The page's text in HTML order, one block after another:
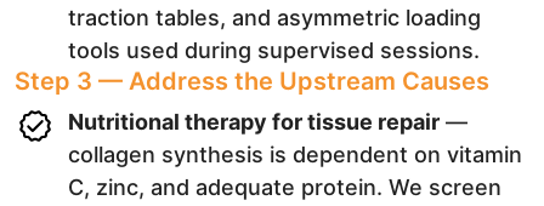
traction tables, and asymmetric loading
tools used during supervised sessions.
Step 3 — Address the Upstream Causes
Nutritional therapy for tissue repair —
collagen synthesis is dependent on vitamin
C, zinc, and adequate protein. We screen